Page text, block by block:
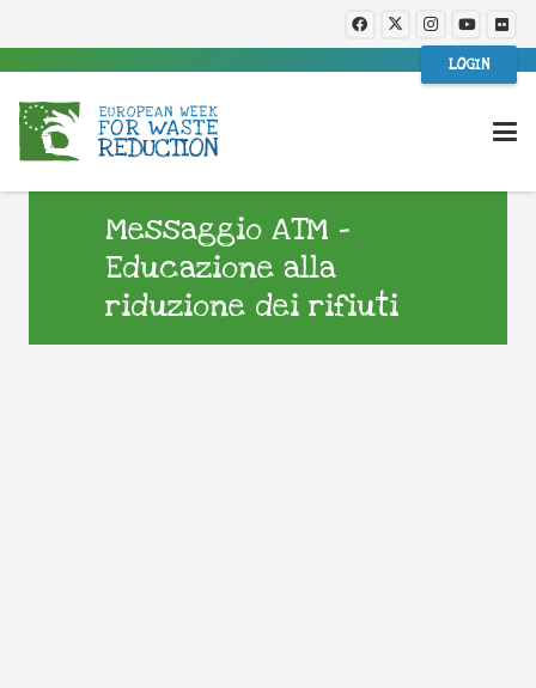
LOGIN
Messaggio ATM –
Educazione alla
riduzione dei rifiuti